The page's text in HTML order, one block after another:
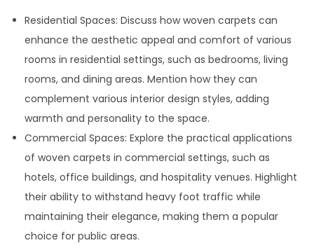
Residential Spaces: Discuss how woven carpets can
enhance the aesthetic appeal and comfort of various
rooms in residential settings, such as bedrooms, living
rooms, and dining areas. Mention how they can
complement various interior design styles, adding
warmth and personality to the space.
Commercial Spaces: Explore the practical applications
of woven carpets in commercial settings, such as
hotels, office buildings, and hospitality venues. Highlight
their ability to withstand heavy foot traffic while
maintaining their elegance, making them a popular
choice for public areas.